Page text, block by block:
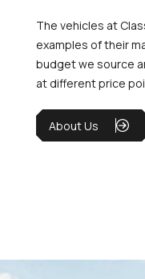
The vehicles at
examples of their
budget we source
at different price
About Us